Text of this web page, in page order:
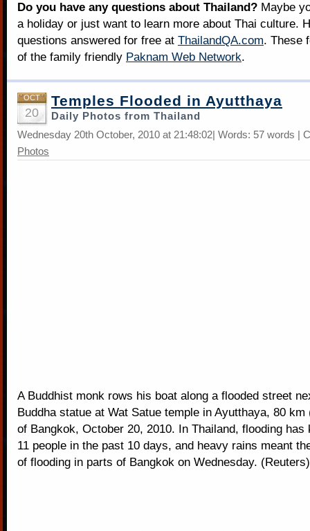
Do you have any questions about Thailand? Maybe
a holiday or just want to learn more about Thai culture.
questions answered for free at ThailandQA.com. These
of the family friendly Paknam Web Network.
OCT
20
Temples Flooded in Ayutthaya
Daily Photos from Thailand
Wednesday 20th October, 2010 at 21:48:02| Words: 57 words |
Photos
A Buddhist monk rows his boat along a flooded street
Buddha statue at Wat Satue temple in Ayutthaya, 80
of Bangkok, October 20, 2010. In Thailand, flooding has
11 people in the past 10 days, and heavy rains meant
of flooding in parts of Bangkok on Wednesday. (Reuters)